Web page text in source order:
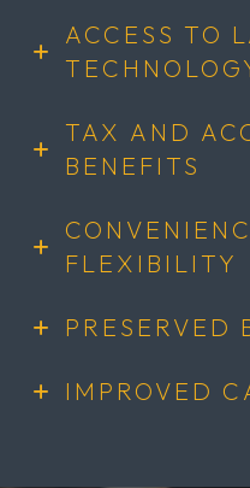
ACCESS TO
TAX AND
BENEFITS
FLEXIBILITY
PRESERVED
IMPROVED